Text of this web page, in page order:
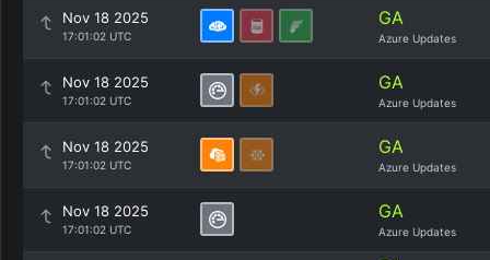
Nov 18 2025
17:01:02 UTC
GA
Azure Updates
Nov 18 2025
17:01:02 UTC
GA
Azure Updates
Nov 18 2025
17:01:02 UTC
GA
Azure Updates
Nov 18 2025
17:01:02 UTC
GA
Azure Updates